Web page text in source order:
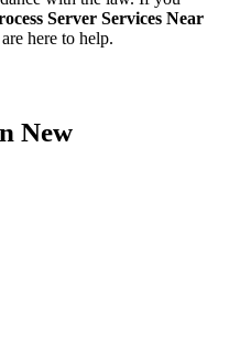
Server Services Near
here to help.
New